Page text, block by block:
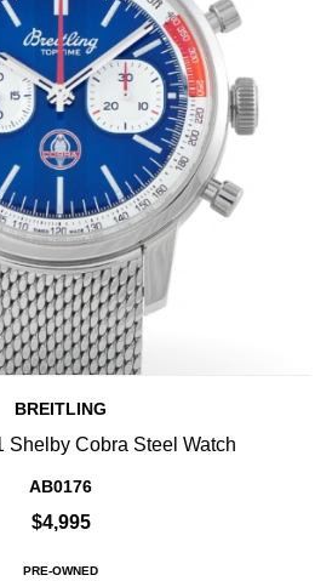
BREITLING
Shelby Cobra Steel Watch
AB0176
$4,995
PRE-OWNED